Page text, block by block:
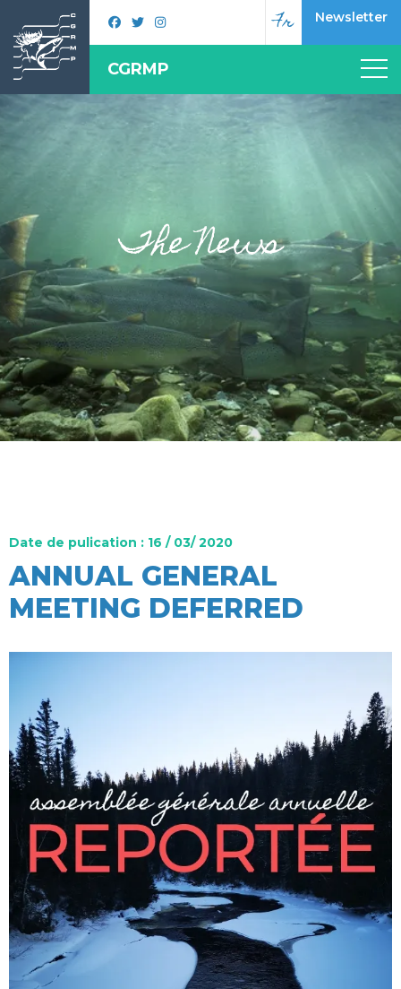
Fr Newsletter
CGRMP
The News
Date de pulication : 16 / 03/ 2020
ANNUAL GENERAL
MEETING DEFERRED